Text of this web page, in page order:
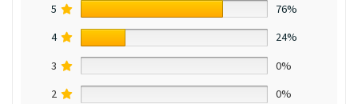
5
76%
4
24%
3
0%
2
0%